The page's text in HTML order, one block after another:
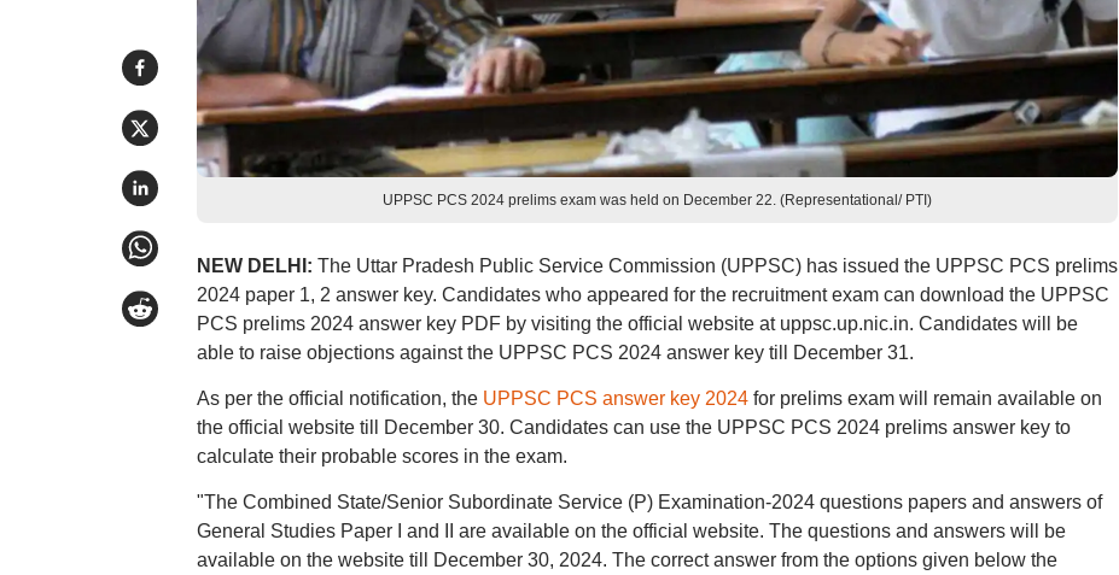
UPPSC PCS 2024 prelims exam was held on December 22. (Representational/ PTI)
NEW DELHI: The Uttar Pradesh Public Service Commission (UPPSC) has issued the UPPSC PCS prelims
2024 paper 1, 2 answer key. Candidates who appeared for the recruitment exam can download the UPPSC
PCS prelims 2024 answer key PDF by visiting the official website at uppsc.up.nic.in. Candidates will be
able to raise objections against the UPPSC PCS 2024 answer key till December 31.
As per the official notification, the UPPSC PCS answer key 2024for prelims exam will remain available on
the official website till December 30. Candidates can use the UPPSC PCS 2024 prelims answer key to
calculate their probable scores in the exam.
"The Combined State/Senior Subordinate Service (P) Examination-2024 questions papers and answers of
General Studies Paper I and II are available on the official website. The questions and answers will be
available on the website till December 30, 2024. The correct answer from the options given below the